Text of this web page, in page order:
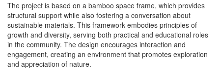
The project is based on a bamboo space frame, which provides
structural support while also fostering a conversation about
sustainable materials. This framework embodies principles of
growth and diversity, serving both practical and educational roles
in the community. The design encourages interaction and
engagement, creating an environment that promotes exploration
and appreciation of nature.